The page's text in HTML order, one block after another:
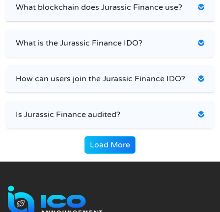
What blockchain does Jurassic Finance use?
What is the Jurassic Finance IDO?
How can users join the Jurassic Finance IDO?
Is Jurassic Finance audited?
Load More